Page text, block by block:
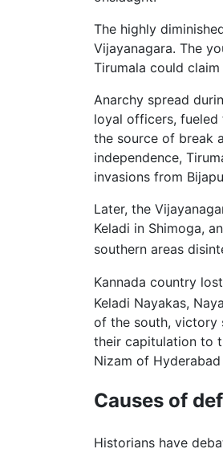
The highly
Vijayanagara. The
Tirumala could
Anarchy spread
loyal officers, fueled
the source of break
independence,
invasions from
Later, the
Keladi in Shimoga,
southern areas
Kannada country
Keladi Nayakas,
of the south, victory
their capitulation to
Nizam of
Causes of
Historians have